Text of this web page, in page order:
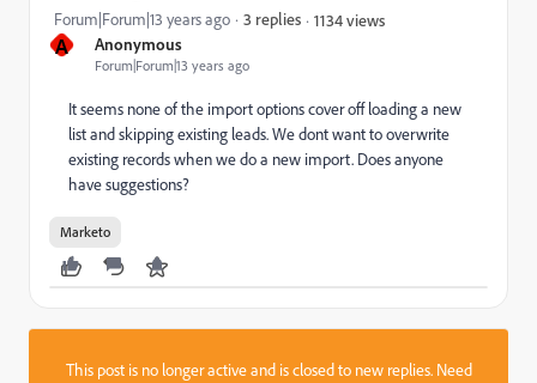
A Anonymous
Forum|Forum|13 years ago
Forum|Forum|13 years ago 3 replies 1134 views
It seems none of the import options cover off loading a new
list and skipping existing leads. We dont want to overwrite
existing records when we do a new import. Does anyone
have suggestions?
Marketo
This post is no longer active and is closed to new replies. Need